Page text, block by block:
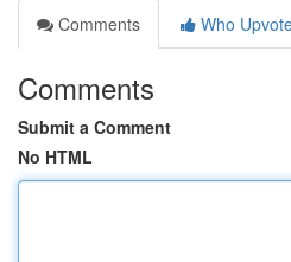
Comments
Who
Comments
Submit a Comment
No HTML